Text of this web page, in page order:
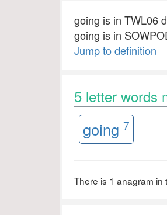
going is in TWL06
going is in
Jump to definition
5 letter words
going 7
There is 1 anagram in